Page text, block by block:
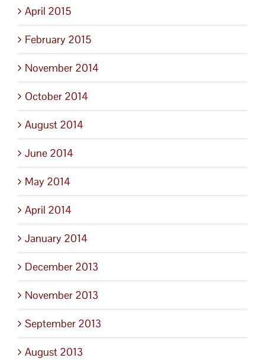
April 2015
February 2015
November 2014
October 2014
August 2014
June 2014
May 2014
April 2014
January 2014
December 2013
November 2013
September 2013
August 2013